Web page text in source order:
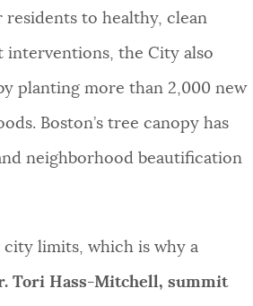
to healthy, clean
the City also
planting more than 2,000 new
Boston’s tree canopy has
neighborhood beautification
limits, which is why a
Tori Hass-Mitchell, summit